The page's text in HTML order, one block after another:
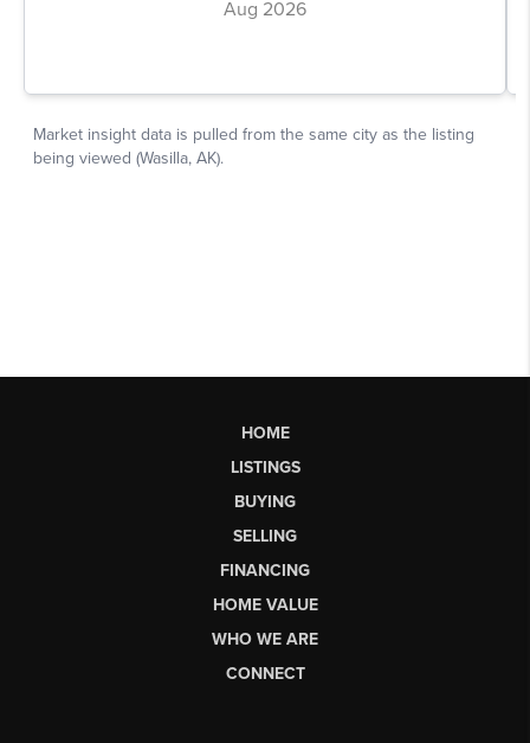
HOME
LISTINGS
BUYING
SELLING
FINANCING
HOME VALUE
WHO WE ARE
CONNECT